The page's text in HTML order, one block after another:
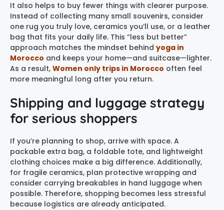
It also helps to buy fewer things with clearer purpose.
Instead of collecting many small souvenirs, consider
one rug you truly love, ceramics you’ll use, or a leather
bag that fits your daily life. This “less but better”
approach matches the mindset behind yoga in
Morocco and keeps your home—and suitcase—lighter.
As a result, Women only trips in Morocco often feel
more meaningful long after you return.
Shipping and luggage strategy
for serious shoppers
If you’re planning to shop, arrive with space. A
packable extra bag, a foldable tote, and lightweight
clothing choices make a big difference. Additionally,
for fragile ceramics, plan protective wrapping and
consider carrying breakables in hand luggage when
possible. Therefore, shopping becomes less stressful
because logistics are already anticipated.